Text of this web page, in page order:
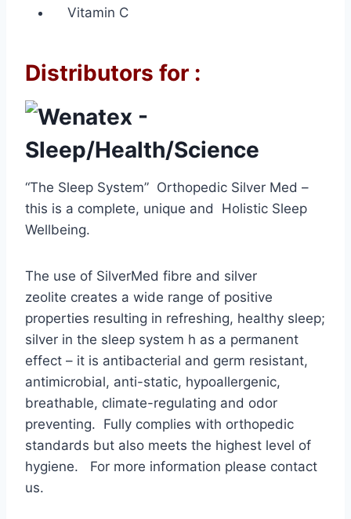
Vitamin C
Distributors for :
“The Sleep System” Orthopedic Silver Med –
this is a complete, unique and Holistic Sleep
Wellbeing.
The use of SilverMed fibre and silver
zeolite creates a wide range of positive
properties resulting in refreshing, healthy sleep;
silver in the sleep system h as a permanent
effect – it is antibacterial and germ resistant,
antimicrobial, anti-static, hypoallergenic,
breathable, climate-regulating and odor
preventing. Fully complies with orthopedic
standards but also meets the highest level of
hygiene. For more information please contact
us.